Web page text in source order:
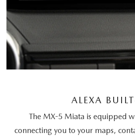
ALEXA
The MX-5 Miata is equipped
connecting you to your maps,